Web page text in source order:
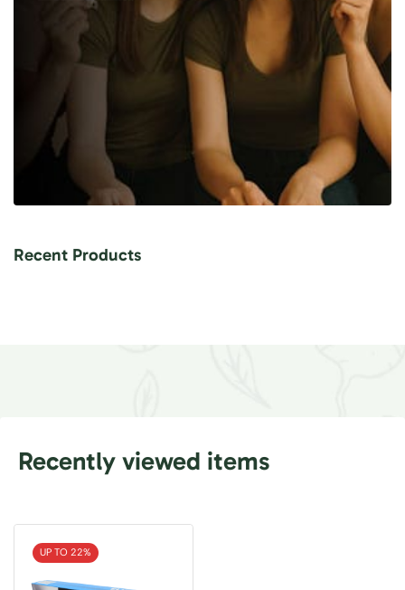
Recent Products
Recently viewed items
UP TO 22%